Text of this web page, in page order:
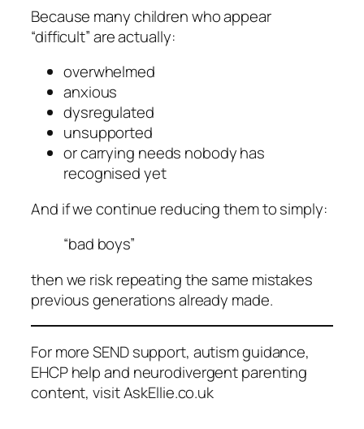
Because many children who appear
“difficult” are actually:
overwhelmed
anxious
dysregulated
unsupported
or carrying needs nobody has
recognised yet
And if we continue reducing them to simply:
“bad boys”
then we risk repeating the same mistakes
previous generations already made.
For more SEND support, autism guidance,
EHCP help and neurodivergent parenting
content, visit AskEllie.co.uk